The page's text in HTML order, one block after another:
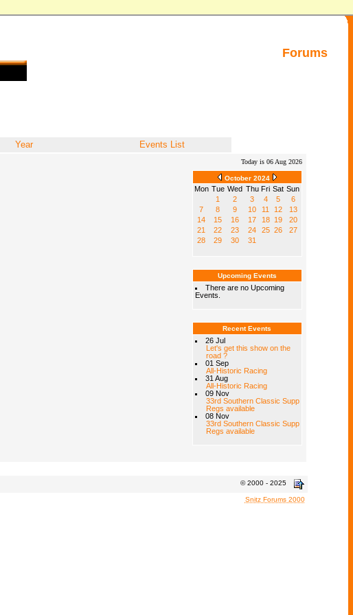
Forums
Year Events List
Today is 06 Aug 2026
October 2024
Mon Tue Wed Thu Fri Sat Sun
1
2 3 4 5
6
7
8 9 10 11 12
13
14
15 16 17 18 19
20
21
22 23 24 25 26
27
28
29 30 31
Upcoming Events
There are no Upcoming
Events.
Recent Events
26 Jul
Let's get this show on the
road ?
01 Sep
All-Historic Racing
31 Aug
All-Historic Racing
09 Nov
33rd Southern Classic Supp
Regs available
08 Nov
33rd Southern Classic Supp
Regs available
© 2000 - 2025
Snitz Forums 2000